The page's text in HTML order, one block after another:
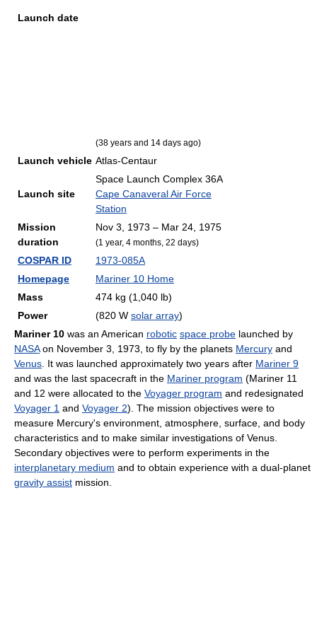
Launch date
(38 years and 14 days ago)
Launch vehicle Atlas-Centaur
Launch site
Space Launch Complex 36A
Cape Canaveral Air Force
Station
Mission
duration
Nov 3, 1973 – Mar 24, 1975
(1 year, 4 months, 22 days)
COSPAR ID
1973-085A
Homepage
Mariner 10 Home
Mass
474 kg (1,040 lb)
Power
(820 W solar array)
Mariner 10 was an American robotic space probe launched by
NASAon November 3, 1973, to fly by the planets Mercury and
Venus . It was launched approximately two years after Mariner 9
and was the last spacecraft in the Mariner program (Mariner 11
and 12 were allocated to the Voyager program and redesignated
Voyager 1 and Voyager 2). The mission objectives were to
measure Mercury's environment, atmosphere, surface, and body
characteristics and to make similar investigations of Venus.
Secondary objectives were to perform experiments in the
interplanetary medium and to obtain experience with a dual-planet
gravity assist mission.